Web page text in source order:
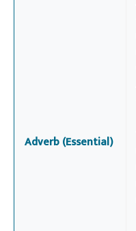
Adverb (Essential)